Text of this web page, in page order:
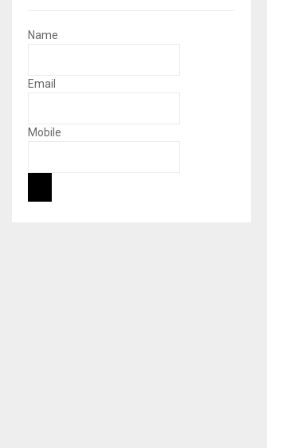
Name
Email
Mobile